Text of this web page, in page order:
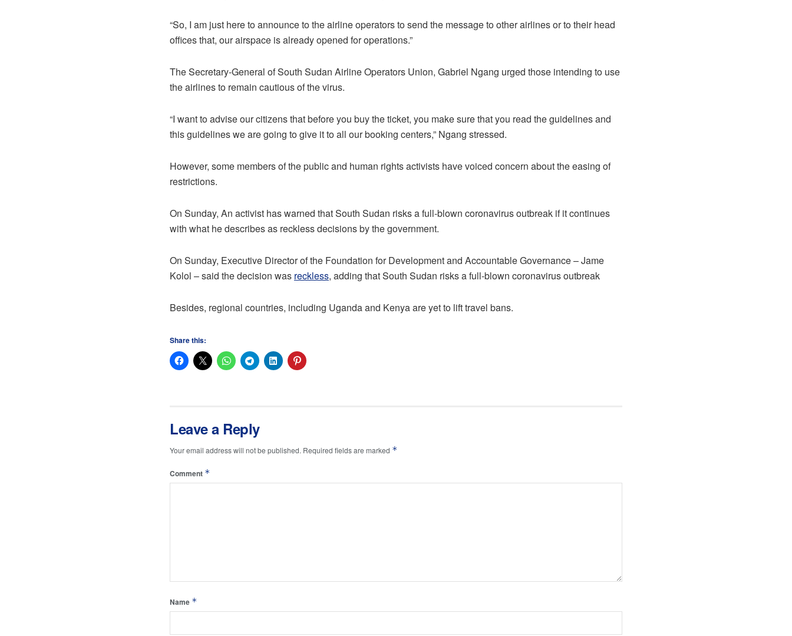
“So, I am just here to announce to the airline operators to send the message to other airlines or to their head
offices that, our airspace is already opened for operations.”
The Secretary-General of South Sudan Airline Operators Union, Gabriel Ngang urged those intending to use
the airlines to remain cautious of the virus.
“I want to advise our citizens that before you buy the ticket, you make sure that you read the guidelines and
this guidelines we are going to give it to all our booking centers,” Ngang stressed.
However, some members of the public and human rights activists have voiced concern about the easing of
restrictions.
On Sunday, An activist has warned that South Sudan risks a full-blown coronavirus outbreak if it continues
with what he describes as reckless decisions by the government.
On Sunday, Executive Director of the Foundation for Development and Accountable Governance – Jame
Kolol – said the decision was reckless, adding that South Sudan risks a full-blown coronavirus outbreak
Besides, regional countries, including Uganda and Kenya are yet to lift travel bans.
Share this:
Leave a Reply
Your email address will not be published. Required fields are marked *
Comment *
Name *